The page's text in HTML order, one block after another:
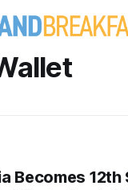
Becomes 12th